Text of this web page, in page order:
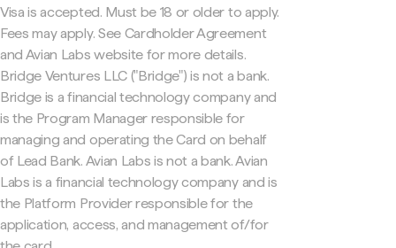
Visa is accepted. Must be 18 or older to apply.
Fees may apply. See Cardholder Agreement
and Avian Labs website for more details.
Bridge Ventures LLC ("Bridge") is not a bank.
Bridge is a financial technology company and
is the Program Manager responsible for
managing and operating the Card on behalf
of Lead Bank. Avian Labs is not a bank. Avian
Labs is a financial technology company and is
the Platform Provider responsible for the
application, access, and management of/for